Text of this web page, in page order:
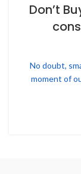
Don’t
No doubt,
moment of